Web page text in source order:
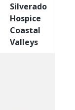
Silverado
Hospice
Coastal
Valleys